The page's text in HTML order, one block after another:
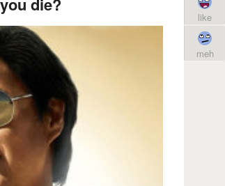
like
meh